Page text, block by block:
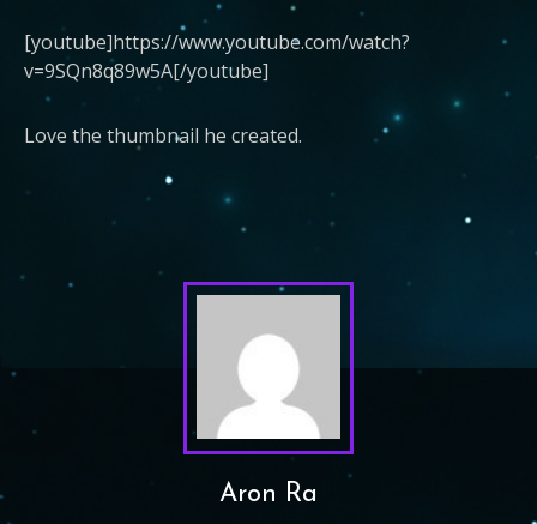
[youtube]https://www.youtube.com/watch?
v=9SQn8q89w5A[/youtube]
Love the thumbnail he created.
Aron Ra